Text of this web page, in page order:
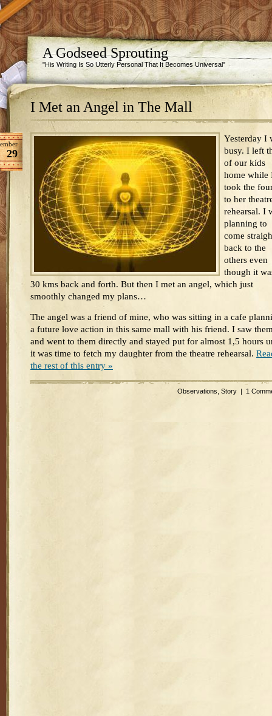
A Godseed Sprouting
"His Writing Is So Utterly Personal That It Becomes Universal"
I Met an Angel in The Mall
29
Yesterday I
busy. I left
of our kids
home while
took the
to her
rehearsal. I
planning to
come
back to the
others even
though it
30 kms back and forth. But then I met an angel, which just
smoothly changed my plans…
The angel was a friend of mine, who was sitting in a cafe
a future love action in this same mall with his friend. I saw
and went to them directly and stayed put for almost 1,5 hours
it was time to fetch my daughter from the theatre rehearsal.
the rest of this entry »
Observations Story | 1